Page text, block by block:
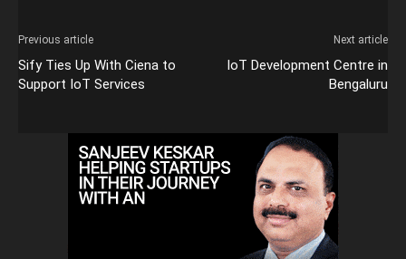
Previous article
Sify Ties Up With Ciena to
Support IoT Services
Next article
IoT Development Centre in
Bengaluru